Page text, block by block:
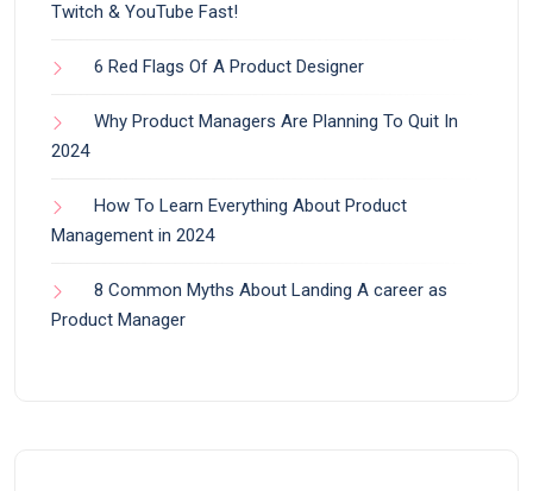
Twitch & YouTube Fast!
6 Red Flags Of A Product Designer
Why Product Managers Are Planning To Quit In
2024
How To Learn Everything About Product
Management in 2024
8 Common Myths About Landing A career as
Product Manager